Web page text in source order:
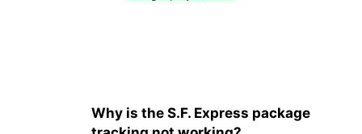
Why is the S.F. Express package